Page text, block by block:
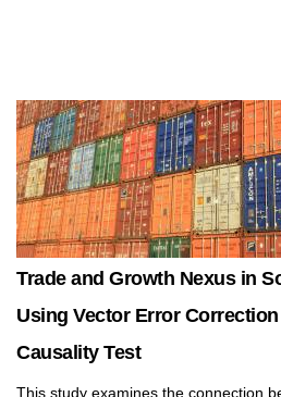
Trade and Growth Nexus in
Using Vector Error
Causality Test
This study examines the connection